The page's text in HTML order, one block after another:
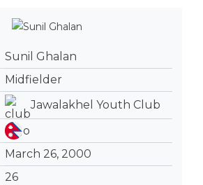
Sunil Ghalan
Midfielder
Jawalakhel Youth Club
March 26, 2000
26